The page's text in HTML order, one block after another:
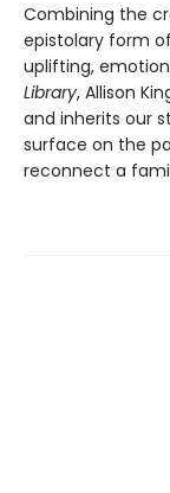
Combining the
epistolary form of
uplifting,
Library, Allison
and inherits our
surface on the
reconnect a